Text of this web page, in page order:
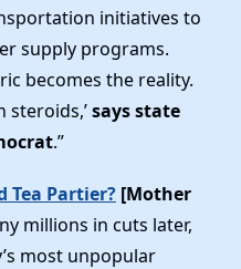
initiatives to
supply programs.
becomes the reality.
steroids,’says state
.”
Tea Partier? [Mother
millions in cuts later,
most unpopular